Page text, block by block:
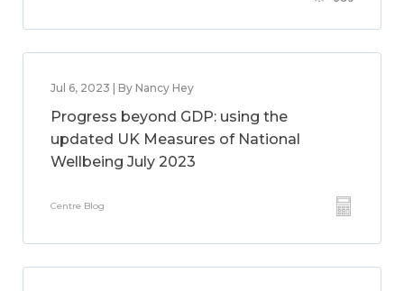
Jul 6, 2023 | By Nancy Hey
Progress beyond GDP: using the
updated UK Measures of National
Wellbeing July 2023
Centre Blog